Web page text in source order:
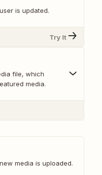
is updated.
Try It
file, which
media.
media is uploaded.